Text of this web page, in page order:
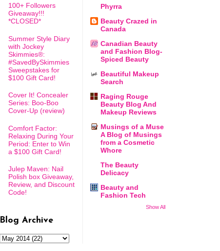
100+ Followers
Giveaway!!!
*CLOSED*
Summer Style Diary
with Jockey
Skimmies®:
#SavedBySkimmies
Sweepstakes for
$100 Gift Card!
Cover It! Concealer
Series: Boo-Boo
Cover-Up (review)
Comfort Factor:
Relaxing During Your
Period: Enter to Win
a $100 Gift Card!
Julep Maven: Nail
Polish box Giveaway,
Review, and Discount
Code!
Blog Archive
Phyrra
Beauty Crazed in
Canada
Canadian Beauty
and Fashion Blog-
Spiced Beauty
Beautiful Makeup
Search
Raging Rouge
Beauty Blog And
Makeup Reviews
Musings of a Muse
A Blog of Musings
from a Cosmetic
Whore
The Beauty
Delicacy
Beauty and
Fashion Tech
Show All